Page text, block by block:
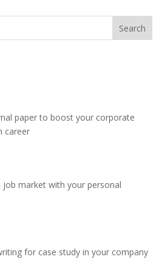
paper to boost your corporate
career
job market with your personal
for case study in your company